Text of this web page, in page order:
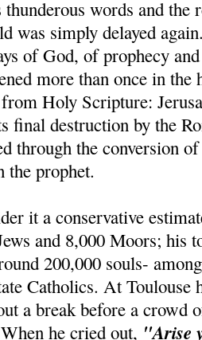
words and the
was simply delayed
of God, of prophecy
more than once in
Holy Scripture:
final destruction by the
through the conversion
the prophet.
it a conservative
and 8,000 Moors; his
200,000 souls-
Catholics. At Toulouse
a break before a crowd
he cried out, "Arise